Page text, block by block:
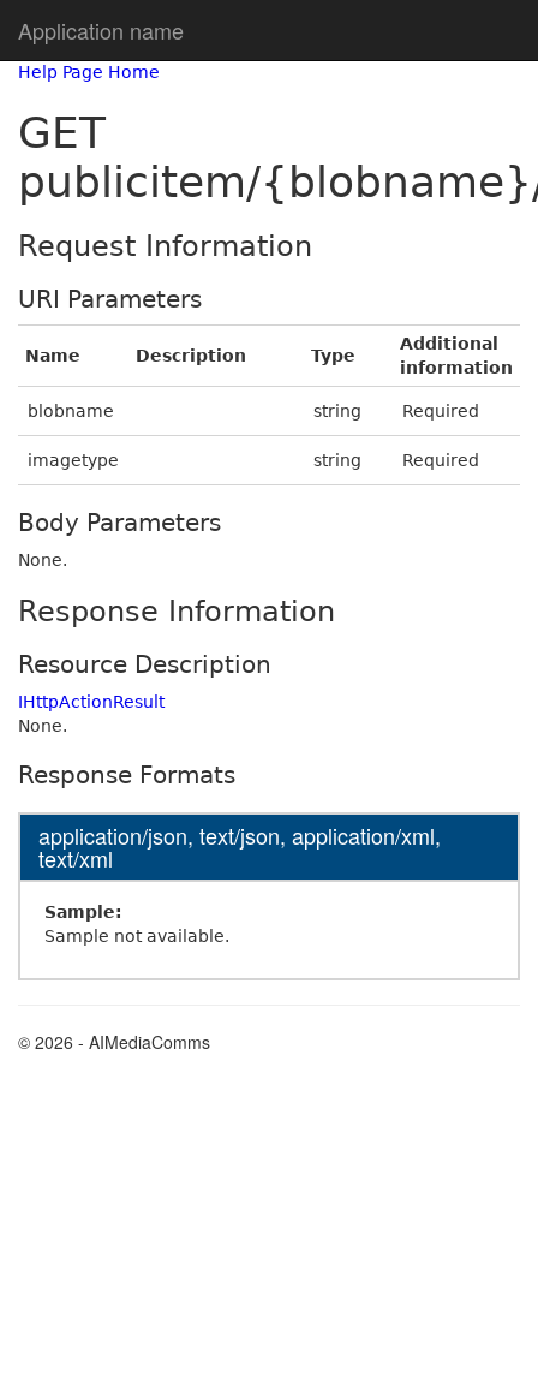
Application name
Help Page Home
GET
publicitem/
Request Information
URI Parameters
Name Description Type
Additional
information
blobname string Required
imagetype string Required
Body Parameters
None.
Response Information
Resource Description
IHttpActionResult
None.
Response Formats
application/json, text/json, application/xml,
text/xml
Sample:
Sample not available.
© 2026 - AIMediaComms